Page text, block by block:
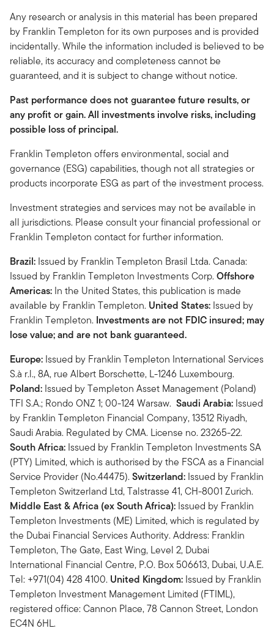
Any research or analysis in this material has been prepared
by Franklin Templeton for its own purposes and is provided
incidentally. While the information included is believed to be
reliable, its accuracy and completeness cannot be
guaranteed, and it is subject to change without notice.
Past performance does not guarantee future results, or
any profit or gain. All investments involve risks, including
possible loss of principal.
Franklin Templeton offers environmental, social and
governance (ESG) capabilities, though not all strategies or
products incorporate ESG as part of the investment process.
Investment strategies and services may not be available in
all jurisdictions. Please consult your financial professional or
Franklin Templeton contact for further information.
Brazil: Issued by Franklin Templeton Brasil Ltda. Canada:
Issued by Franklin Templeton Investments Corp.Offshore
Americas: In the United States, this publication is made
available by Franklin Templeton. United States: Issued by
Franklin Templeton. Investments are not FDIC insured; may
lose value; and are not bank guaranteed.
Europe: Issued by Franklin Templeton International Services
S.à r.l., 8A, rue Albert Borschette, L-1246 Luxembourg.
Poland: Issued by Templeton Asset Management (Poland)
TFI S.A.; Rondo ONZ 1; 00-124 Warsaw. Saudi Arabia: Issued
by Franklin Templeton Financial Company, 13512 Riyadh,
Saudi Arabia. Regulated by CMA. License no. 23265-22.
South Africa: Issued by Franklin Templeton Investments SA
(PTY) Limited, which is authorised by the FSCA as a Financial
Service Provider (No.44475).Switzerland: Issued by Franklin
Templeton Switzerland Ltd, Talstrasse 41, CH-8001 Zurich.
Middle East & Africa (ex South Africa): Issued by Franklin
Templeton Investments (ME) Limited, which is regulated by
the Dubai Financial Services Authority. Address: Franklin
Templeton, The Gate, East Wing, Level 2, Dubai
International Financial Centre, P.O. Box 506613, Dubai, U.A.E.
Tel: +971(04) 428 4100. United Kingdom: Issued by Franklin
Templeton Investment Management Limited (FTIML),
registered office: Cannon Place, 78 Cannon Street, London
EC4N 6HL.